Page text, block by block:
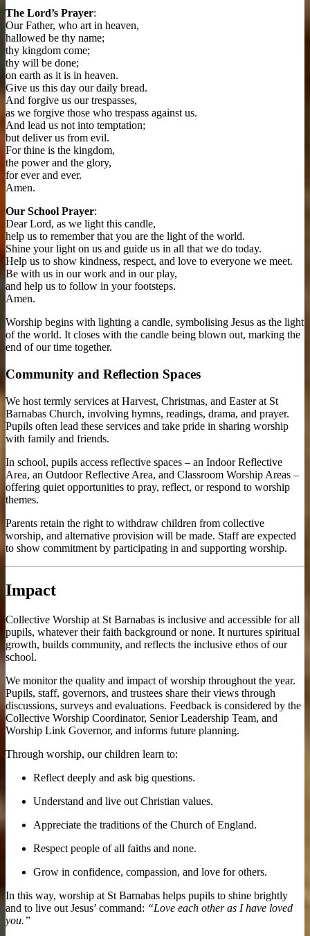
The Lord’s Prayer:
Our Father, who art in heaven,
hallowed be thy name;
thy kingdom come;
thy will be done;
on earth as it is in heaven.
Give us this day our daily bread.
And forgive us our trespasses,
as we forgive those who trespass against us.
And lead us not into temptation;
but deliver us from evil.
For thine is the kingdom,
the power and the glory,
for ever and ever.
Amen.
Our School Prayer:
Dear Lord, as we light this candle,
help us to remember that you are the light of the world.
Shine your light on us and guide us in all that we do today.
Help us to show kindness, respect, and love to everyone we meet.
Be with us in our work and in our play,
and help us to follow in your footsteps.
Amen.
Worship begins with lighting a candle, symbolising Jesus as the light
of the world. It closes with the candle being blown out, marking the
end of our time together.
Community and Reflection Spaces
We host termly services at Harvest, Christmas, and Easter at St
Barnabas Church, involving hymns, readings, drama, and prayer.
Pupils often lead these services and take pride in sharing worship
with family and friends.
In school, pupils access reflective spaces – an Indoor Reflective
Area, an Outdoor Reflective Area, and Classroom Worship Areas –
offering quiet opportunities to pray, reflect, or respond to worship
themes.
Parents retain the right to withdraw children from collective
worship, and alternative provision will be made. Staff are expected
to show commitment by participating in and supporting worship.
Impact
Collective Worship at St Barnabas is inclusive and accessible for all
pupils, whatever their faith background or none. It nurtures spiritual
growth, builds community, and reflects the inclusive ethos of our
school.
We monitor the quality and impact of worship throughout the year.
Pupils, staff, governors, and trustees share their views through
discussions, surveys and evaluations. Feedback is considered by the
Collective Worship Coordinator, Senior Leadership Team, and
Worship Link Governor, and informs future planning.
Through worship, our children learn to:
Reflect deeply and ask big questions.
Understand and live out Christian values.
Appreciate the traditions of the Church of England.
Respect people of all faiths and none.
Grow in confidence, compassion, and love for others.
In this way, worship at St Barnabas helps pupils to shine brightly
and to live out Jesus’ command: “Love each other as I have loved
you.”